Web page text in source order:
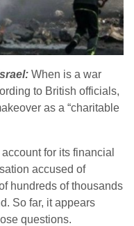
When is a war
to British officials,
as a “charitable
for its financial
accused of
hundreds of thousands
So far, it appears
questions.